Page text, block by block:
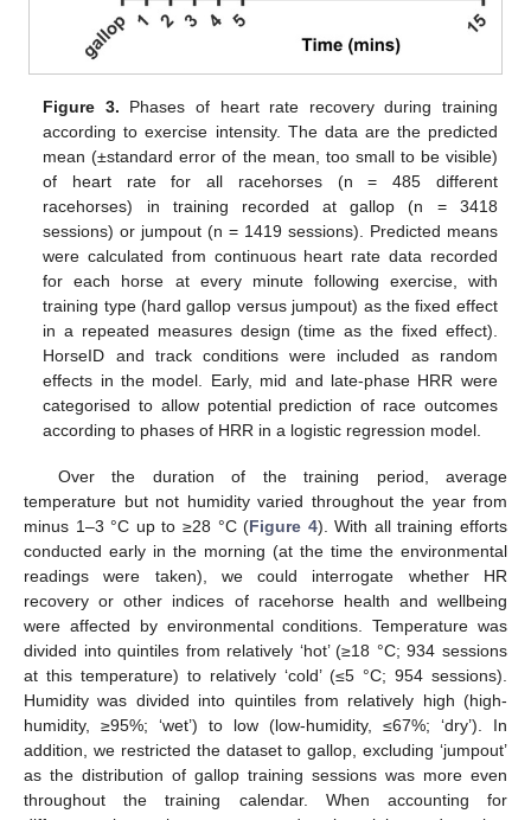
Figure 3. Phases of heart rate recovery during training
according to exercise intensity. The data are the predicted
mean (±standard error of the mean, too small to be visible)
of heart rate for all racehorses (n = 485 different
racehorses) in training recorded at gallop (n = 3418
sessions) or jumpout (n = 1419 sessions). Predicted means
were calculated from continuous heart rate data recorded
for each horse at every minute following exercise, with
training type (hard gallop versus jumpout) as the fixed effect
in a repeated measures design (time as the fixed effect).
HorseID and track conditions were included as random
effects in the model. Early, mid and late-phase HRR were
categorised to allow potential prediction of race outcomes
according to phases of HRR in a logistic regression model.
Over the duration of the training period, average
temperature but not humidity varied throughout the year from
minus 1–3 °C up to ≥28 °C (Figure 4). With all training efforts
conducted early in the morning (at the time the environmental
readings were taken), we could interrogate whether HR
recovery or other indices of racehorse health and wellbeing
were affected by environmental conditions. Temperature was
divided into quintiles from relatively ‘hot’ (≥18 °C; 934 sessions
at this temperature) to relatively ‘cold’ (≤5 °C; 954 sessions).
Humidity was divided into quintiles from relatively high (high-
humidity, ≥95%; ‘wet’) to low (low-humidity, ≤67%; ‘dry’). In
addition, we restricted the dataset to gallop, excluding ‘jumpout’
as the distribution of gallop training sessions was more even
throughout the training calendar. When accounting for